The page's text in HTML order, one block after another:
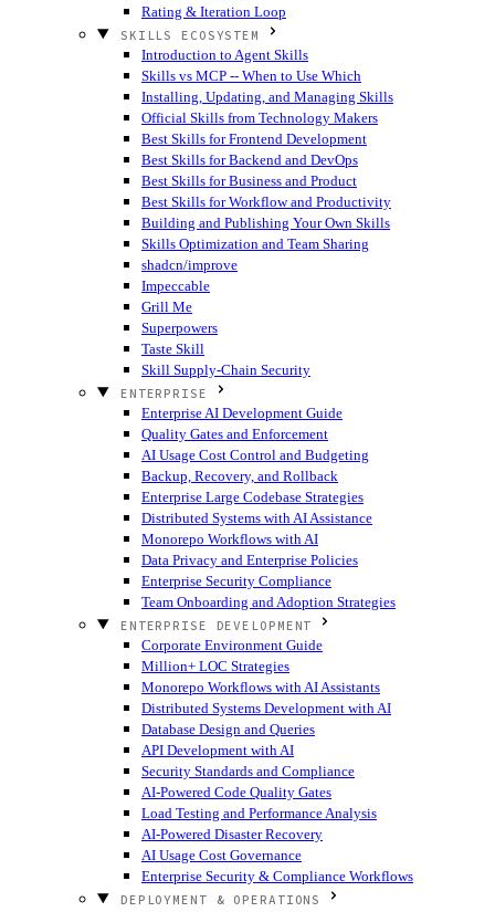
Rating & Iteration Loop
SKILLS ECOSYSTEM
Introduction to Agent Skills
Skills vs MCP -- When to Use Which
Installing, Updating, and Managing Skills
Official Skills from Technology Makers
Best Skills for Frontend Development
Best Skills for Backend and DevOps
Best Skills for Business and Product
Best Skills for Workflow and Productivity
Building and Publishing Your Own Skills
Skills Optimization and Team Sharing
shadcn/improve
Impeccable
Grill Me
Superpowers
Taste Skill
Skill Supply-Chain Security
ENTERPRISE
Enterprise AI Development Guide
Quality Gates and Enforcement
AI Usage Cost Control and Budgeting
Backup, Recovery, and Rollback
Enterprise Large Codebase Strategies
Distributed Systems with AI Assistance
Monorepo Workflows with AI
Data Privacy and Enterprise Policies
Enterprise Security Compliance
Team Onboarding and Adoption Strategies
ENTERPRISE DEVELOPMENT
Corporate Environment Guide
Million+ LOC Strategies
Monorepo Workflows with AI Assistants
Distributed Systems Development with AI
Database Design and Queries
API Development with AI
Security Standards and Compliance
AI-Powered Code Quality Gates
Load Testing and Performance Analysis
AI-Powered Disaster Recovery
AI Usage Cost Governance
Enterprise Security & Compliance Workflows
DEPLOYMENT & OPERATIONS